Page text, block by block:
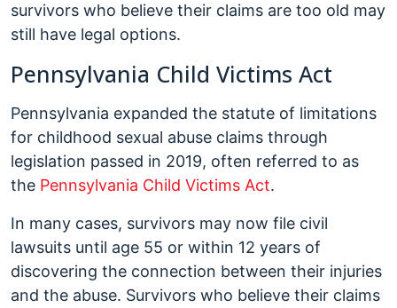
survivors who believe their claims are too old may
still have legal options.
Pennsylvania Child Victims Act
Pennsylvania expanded the statute of limitations
for childhood sexual abuse claims through
legislation passed in 2019, often referred to as
the Pennsylvania Child Victims Act.
In many cases, survivors may now file civil
lawsuits until age 55 or within 12 years of
discovering the connection between their injuries
and the abuse. Survivors who believe their claims